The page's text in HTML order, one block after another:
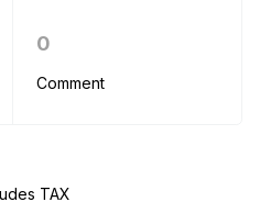
0
Comment
TAX